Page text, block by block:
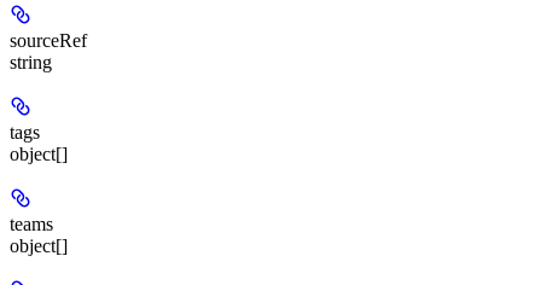
sourceRef
string
tags
object[]
teams
object[]